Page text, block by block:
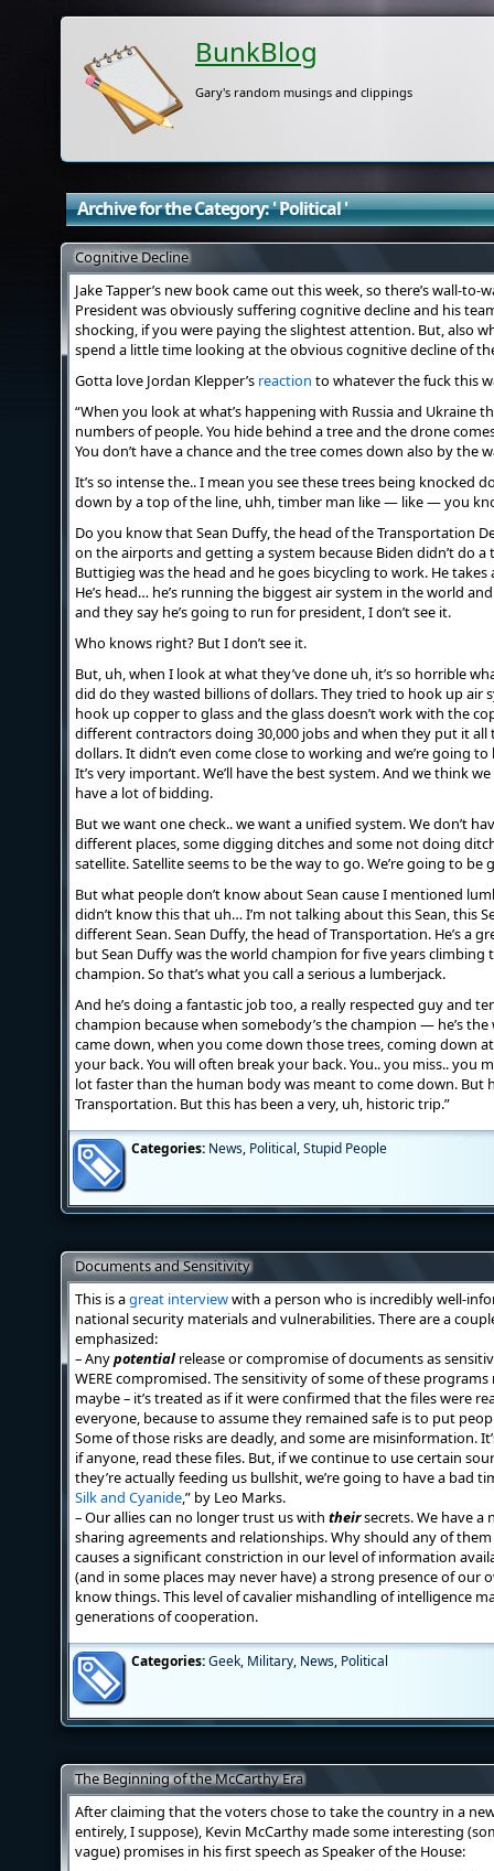
BunkBlog
Gary's random musings and clippings
Archive for the Category: ' Political '
Cognitive Decline
Jake Tapper’s new book came out this week, so there’s wall-
President was obviously suffering cognitive decline and his
shocking, if you were paying the slightest attention. But, also
spend a little time looking at the obvious cognitive decline of
Gotta love Jordan Klepper’s reaction to whatever the fuck this
“When you look at what’s happening with Russia and Ukraine
numbers of people. You hide behind a tree and the drone
You don’t have a chance and the tree comes down also by the
It’s so intense the.. I mean you see these trees being knocked
down by a top of the line, uhh, timber man like — like — you
Do you know that Sean Duffy, the head of the Transportation
on the airports and getting a system because Biden didn’t do
Buttigieg was the head and he goes bicycling to work. He
He’s head… he’s running the biggest air system in the world
and they say he’s going to run for president, I don’t see it.
Who knows right? But I don’t see it.
But, uh, when I look at what they’ve done uh, it’s so horrible
did do they wasted billions of dollars. They tried to hook up air
hook up copper to glass and the glass doesn’t work with the
different contractors doing 30,000 jobs and when they put it
dollars. It didn’t even come close to working and we’re going
It’s very important. We’ll have the best system. And we think
have a lot of bidding.
But we want one check.. we want a unified system. We don’t
different places, some digging ditches and some not doing
satellite. Satellite seems to be the way to go. We’re going to
But what people don’t know about Sean cause I mentioned
didn’t know this that uh… I’m not talking about this Sean, this
different Sean. Sean Duffy, the head of Transportation. He’s a
but Sean Duffy was the world champion for five years
champion. So that’s what you call a serious a lumberjack.
And he’s doing a fantastic job too, a really respected guy and
champion because when somebody’s the champion — he’s
came down, when you come down those trees, coming down
your back. You will often break your back. You.. you miss.. you
lot faster than the human body was meant to come down. But
Transportation. But this has been a very, uh, historic trip.”
Categories: News, Political,Stupid People
Documents and Sensitivity
This is agreat interviewwith a person who is incredibly well-
national security materials and vulnerabilities. There are a
emphasized:
– Anypotential release or compromise of documents as
WERE compromised. The sensitivity of some of these programs
maybe – it’s treated as if it were confirmed that the files were
everyone, because to assume they remained safe is to put
Some of those risks are deadly, and some are misinformation.
if anyone, read these files. But, if we continue to use certain
they’re actually feeding us bullshit, we’re going to have a bad
Silk and Cyanide,” by Leo Marks.
– Our allies can no longer trust us with theirsecrets. We have a
sharing agreements and relationships. Why should any of
causes a significant constriction in our level of information
(and in some places may never have) a strong presence of our
know things. This level of cavalier mishandling of intelligence
generations of cooperation.
Categories:Geek, Military, News, Political
The Beginning of the McCarthy Era
After claiming that the voters chose to take the country in a
entirely, I suppose), Kevin McCarthy made some interesting
vague) promises in his first speech as Speaker of the House: